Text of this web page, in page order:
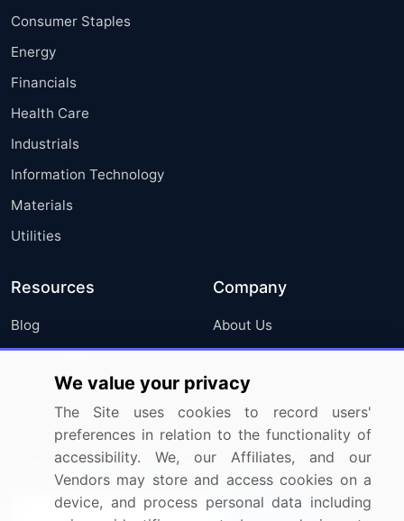
Consumer Staples
Energy
Financials
Health Care
Industrials
Information Technology
Materials
Utilities
Resources
Blog
Press Releases
Media Coverage
Research
Company
About Us
FAQ
Careers
Contact Us
Sign up for offers & promotions
We value your privacy
The Site uses cookies to record users'
preferences in relation to the functionality of
accessibility. We, our Affiliates, and our
Vendors may store and access cookies on a
device, and process personal data including